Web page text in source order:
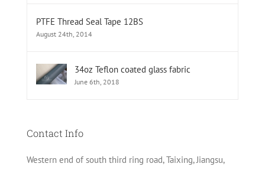
PTFE Thread Seal Tape 12BS
August 24th, 2014
34oz Teflon coated glass fabric
June 6th, 2018
Contact Info
Western end of south third ring road, Taixing, Jiangsu,